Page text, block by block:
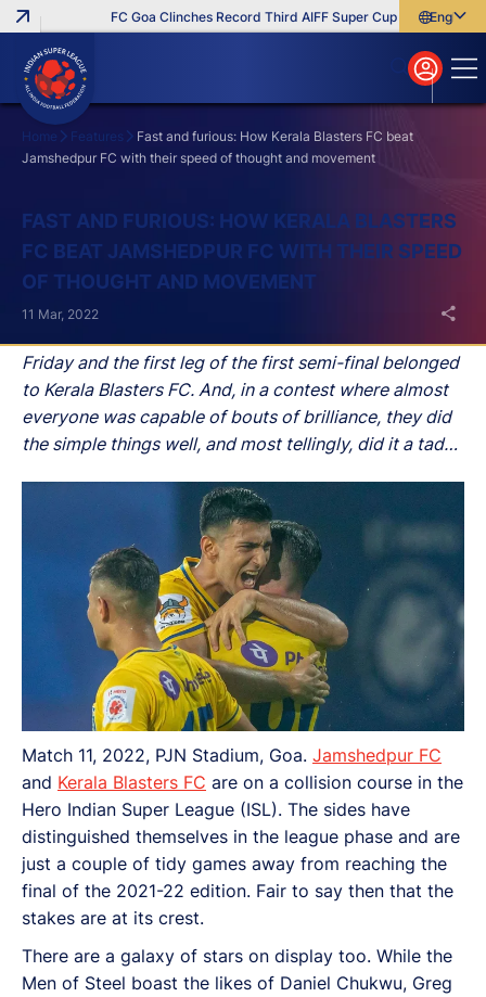
FC Goa Clinches Record Third AIFF Super Cup Five New
English
বাংলা
മലയാളം
Home Features
Fast and furious: How Kerala Blasters FC beat
Jamshedpur FC with their speed of thought and movement
FAST AND FURIOUS: HOW KERALA BLASTERS
FC BEAT JAMSHEDPUR FC WITH THEIR SPEED
OF THOUGHT AND MOVEMENT
Friday and the first leg of the first semi-final belonged
to Kerala Blasters FC. And, in a contest where almost
everyone was capable of bouts of brilliance, they did
the simple things well, and most tellingly, did it a tad
11 Mar, 2022
Match 11, 2022, PJN Stadium, Goa. Jamshedpur FC
and Kerala Blasters FC are on a collision course in the
Hero Indian Super League (ISL). The sides have
distinguished themselves in the league phase and are
just a couple of tidy games away from reaching the
final of the 2021-22 edition. Fair to say then that the
stakes are at its crest.
There are a galaxy of stars on display too. While the
Men of Steel boast the likes of Daniel Chukwu, Greg